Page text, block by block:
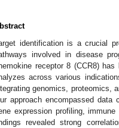
identification is a crucial
involved in disease
receptor 8 (CCR8)
across various
genomics, proteomics,
approach encompassed data
expression profiling,
revealed strong